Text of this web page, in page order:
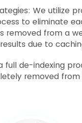
We utilize
to eliminate
removed from a
due to
full de-indexing
removed